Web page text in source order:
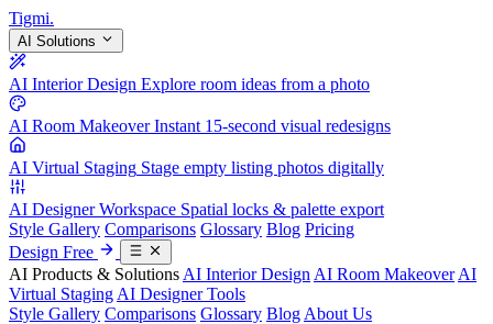
Tigmi.
AI Solutions
AI Interior Design Explore room ideas from a photo
AI Room Makeover Instant 15-second visual redesigns
AI Virtual Staging Stage empty listing photos digitally
AI Designer Workspace Spatial locks & palette export
Style Gallery Comparisons Glossary Blog Pricing
Design Free
AI Products & Solutions AI Interior Design AI Room Makeover AI
Virtual Staging AI Designer Tools
Style Gallery Comparisons Glossary Blog About Us